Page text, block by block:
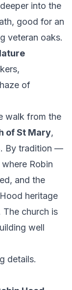
into the
good for an
veteran oaks.
of
walk from the
of St Mary,
By tradition —
Robin
and the
heritage
church is
well
details.